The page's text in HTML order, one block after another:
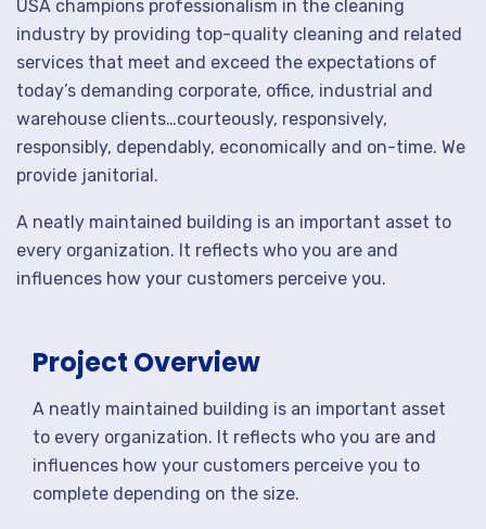
USA champions professionalism in the cleaning
industry by providing top-quality cleaning and related
services that meet and exceed the expectations of
today’s demanding corporate, office, industrial and
warehouse clients…courteously, responsively,
responsibly, dependably, economically and on-time. We
provide janitorial.
A neatly maintained building is an important asset to
every organization. It reflects who you are and
influences how your customers perceive you.
Project Overview
A neatly maintained building is an important asset
to every organization. It reflects who you are and
influences how your customers perceive you to
complete depending on the size.